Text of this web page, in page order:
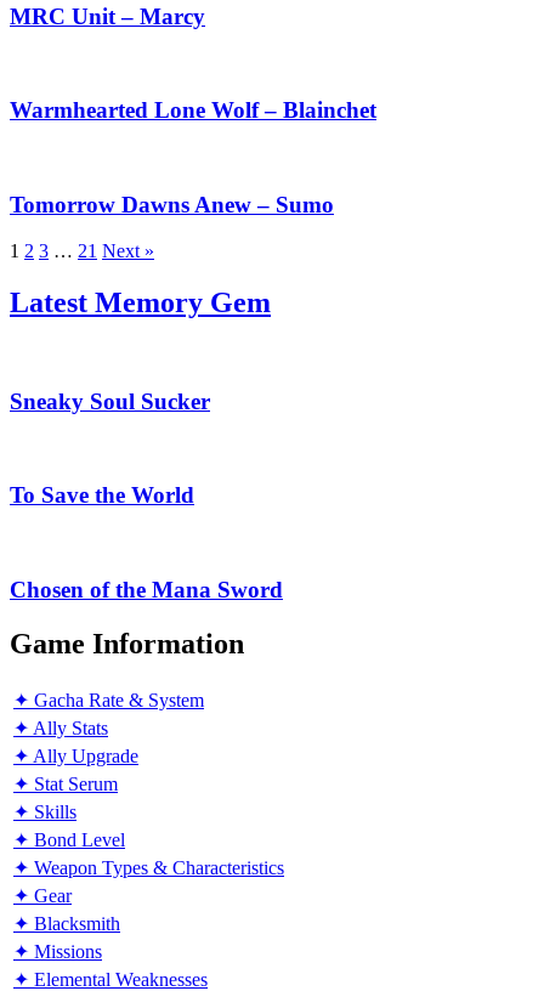
–
Marcy
MRC Unit – Marcy
Wolf
Warmhearted Lone Wolf – Blainchet
Anew
–
Sumo
Tomorrow Dawns Anew – Sumo
1 2 3 … 21 Next »
Latest Memory Gem
Sucker
Sneaky Soul Sucker
the
To Save the World
the
Mana
Chosen of the Mana Sword
Game Information
✦ Gacha Rate & System
✦ Ally Stats
✦ Ally Upgrade
✦ Stat Serum
✦ Skills
✦ Bond Level
✦ Weapon Types & Characteristics
✦ Gear
✦ Blacksmith
✦ Missions
✦ Elemental Weaknesses